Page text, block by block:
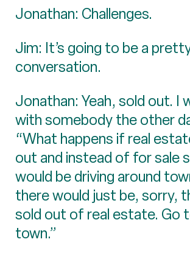
Jonathan: Challenges.
Jim: It’s going to be a
conversation.
Jonathan: Yeah, sold out. I
with somebody the other
“What happens if real
out and instead of for sale
would be driving around
there would just be, sorry,
sold out of real estate. Go
town.”